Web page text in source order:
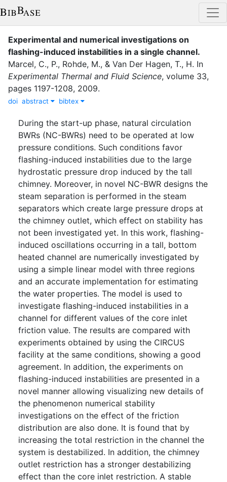
Experimental and numerical investigations on
flashing-induced instabilities in a single channel.
Marcel, C., P., Rohde, M., & Van Der Hagen, T., H. In
Experimental Thermal and Fluid Science, volume 33,
pages 1197-1208, 2009.
doi abstract bibtex
During the start-up phase, natural circulation
BWRs (NC-BWRs) need to be operated at low
pressure conditions. Such conditions favor
flashing-induced instabilities due to the large
hydrostatic pressure drop induced by the tall
chimney. Moreover, in novel NC-BWR designs the
steam separation is performed in the steam
separators which create large pressure drops at
the chimney outlet, which effect on stability has
not been investigated yet. In this work, flashing-
induced oscillations occurring in a tall, bottom
heated channel are numerically investigated by
using a simple linear model with three regions
and an accurate implementation for estimating
the water properties. The model is used to
investigate flashing-induced instabilities in a
channel for different values of the core inlet
friction value. The results are compared with
experiments obtained by using the CIRCUS
facility at the same conditions, showing a good
agreement. In addition, the experiments on
flashing-induced instabilities are presented in a
novel manner allowing visualizing new details of
the phenomenon numerical stability
investigations on the effect of the friction
distribution are also done. It is found that by
increasing the total restriction in the channel the
system is destabilized. In addition, the chimney
outlet restriction has a stronger destabilizing
effect than the core inlet restriction. A stable